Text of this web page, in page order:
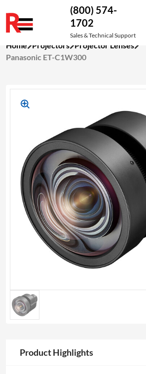
to
content
(800) 574-
1702
Sales & Technical Support
Home Projectors Projector Lenses
Panasonic ET-C1W300
Product Highlights